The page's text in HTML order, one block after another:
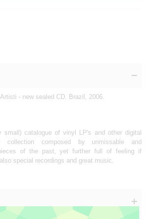
- new sealed CD. Brazil, 2006.
small) catalogue of vinyl LP's and other digital
collection composed by unmissable and
of the past, yet further full of feeling if
special recordings and great music.